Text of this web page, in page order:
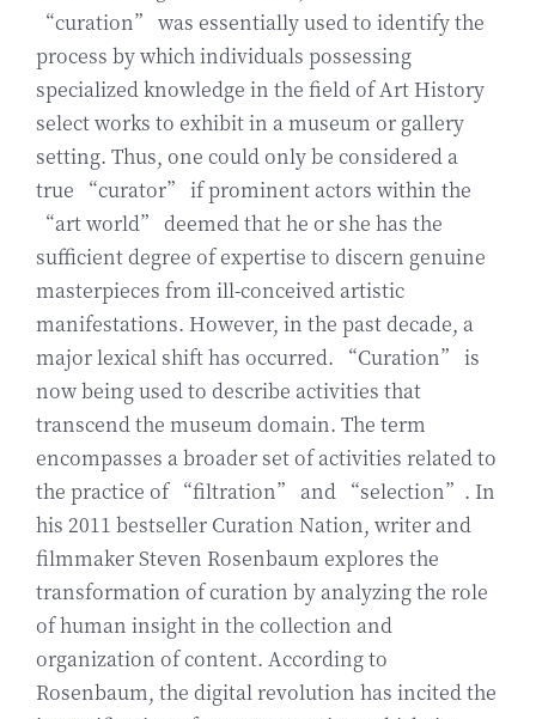
“curation” was essentially used to identify the
process by which individuals possessing
specialized knowledge in the field of Art History
select works to exhibit in a museum or gallery
setting. Thus, one could only be considered a
true “curator” if prominent actors within the
“art world” deemed that he or she has the
sufficient degree of expertise to discern genuine
masterpieces from ill-conceived artistic
manifestations. However, in the past decade, a
major lexical shift has occurred. “Curation” is
now being used to describe activities that
transcend the museum domain. The term
encompasses a broader set of activities related to
the practice of “filtration” and “selection”. In
his 2011 bestseller Curation Nation, writer and
filmmaker Steven Rosenbaum explores the
transformation of curation by analyzing the role
of human insight in the collection and
organization of content. According to
Rosenbaum, the digital revolution has incited the